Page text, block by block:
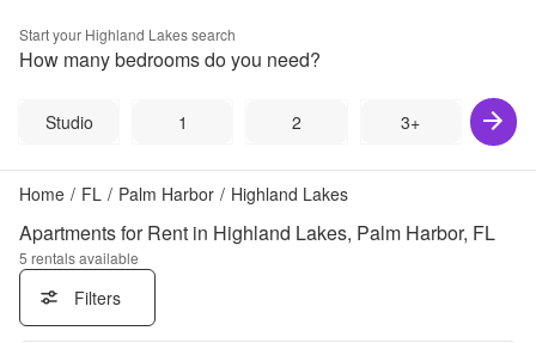
Start your Highland Lakessearch
How many bedrooms do you need?
Studio 1 2 3+
Home / FL / Palm Harbor / Highland Lakes
Apartments for Rent in Highland Lakes, Palm Harbor, FL
5 rentals available
Filters